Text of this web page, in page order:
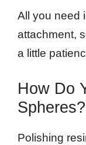
All you need
attachment,
a little
How Do
Spheres?
Polishing